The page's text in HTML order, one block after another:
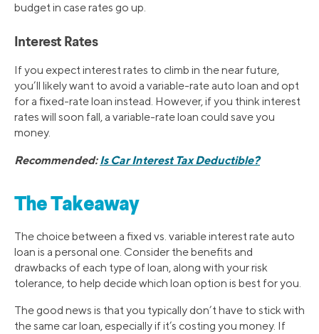
budget in case rates go up.
Interest Rates
If you expect interest rates to climb in the near future,
you’ll likely want to avoid a variable-rate auto loan and opt
for a fixed-rate loan instead. However, if you think interest
rates will soon fall, a variable-rate loan could save you
money.
Recommended:Is Car Interest Tax Deductible?
The Takeaway
The choice between a fixed vs. variable interest rate auto
loan is a personal one. Consider the benefits and
drawbacks of each type of loan, along with your risk
tolerance, to help decide which loan option is best for you.
The good news is that you typically don’t have to stick with
the same car loan, especially if it’s costing you money. If